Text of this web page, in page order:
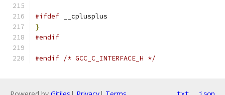
#ifdef __cplusplus
}
#endif
#endif /* GCC_C_INTERFACE_H */